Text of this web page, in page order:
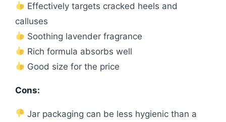
Effectively targets cracked heels and
calluses
Soothing lavender fragrance
Rich formula absorbs well
Good size for the price
Cons:
Jar packaging can be less hygienic than a